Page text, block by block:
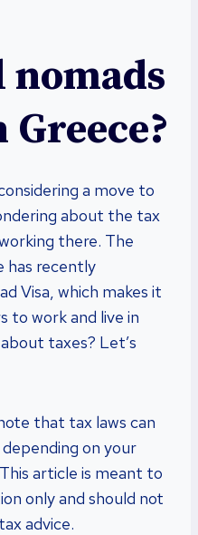
a move to
about the tax
there. The
has recently
Visa, which makes it
to work and live in
taxes? Let’s
that tax laws can
on your
article is meant to
only and should not
advice.